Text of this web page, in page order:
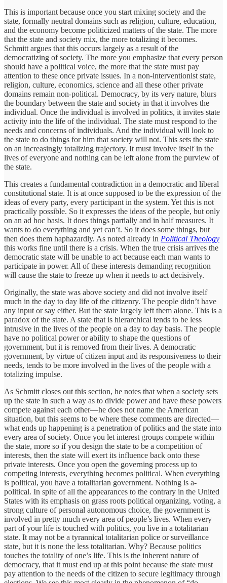
This is important because once you start mixing society and the
state, formally neutral domains such as religion, culture, education,
and the economy become politicized matters of the state. The more
that the state and society mix, the more totalizing it becomes.
Schmitt argues that this occurs largely as a result of the
democratizing of society. The more you emphasize that every person
should have a political voice, the more that the state must pay
attention to these once private issues. In a non-interventionist state,
religion, culture, economics, science and all these other private
domains remain non-political. Democracy, by its very nature, blurs
the boundary between the state and society in that it involves the
individual. Once the individual is involved in politics, it invites state
activity into the life of the individual. The state must respond to the
needs and concerns of individuals. And the individual will look to
the state to do things for him that society will not. This sets the state
on an increasingly totalizing trajectory. It must involve itself in the
lives of everyone and nothing can be left alone from the purview of
the state.
This creates a fundamental contradiction in a democratic and liberal
constitutional state. It is at once supposed to be the expression of the
ideas of every party, every participant in the system. Yet this is not
practically possible. So it expresses the ideas of the people, but only
on an ad hoc basis. It does things partially and in half measures. It
wants to do everything and yet can’t. So it does some things, but
then does them haphazardly. As noted already in Political Theology
this works fine until there is a crisis. When the true crisis arrives the
democratic state will be unable to act because each man wants to
participate in power. All of these interests demanding recognition
will cause the state to freeze up when it needs to act decisively.
Originally, the state was above society and did not involve itself
much in the day to day life of the citizenry. The people didn’t have
any input or say either. But the state largely left them alone. This is a
paradox of the state. A state that is hierarchical tends to be less
intrusive in the lives of the people on a day to day basis. The people
have no political power or ability to shape the questions of
government, but it is removed from their lives. A democratic
government, by virtue of citizen input and its responsiveness to their
needs, tends to be more involved in the lives of the people with a
totalizing impulse.
As Schmitt closes out this section, he notes that when a society sets
up the state in such a way as to divide power and have these powers
compete against each other—he does not name the American
situation, but this seems to be where these comments are directed—
what ends up happening is a penetration of politics and the state into
every area of society. Once you let interest groups compete within
the state, more so if you design the state to be a competition of
interests, then the state will exert its influence back onto these
private interests. Once you open the governing process up to
competing interests, everything becomes political. When everything
is political, you have a totalitarian government. Nothing is a-
political. In spite of all the appearances to the contrary in the United
States with its emphasis on grass roots political organizing, voting, a
strong culture of personal autonomous choice, the government is
involved in pretty much every area of people’s lives. When every
part of your life is touched with politics, you live in a totalitarian
state. It may not be a tyrannical totalitarian police or surveillance
state, but it is none the less totalitarian. Why? Because politics
touches the totality of one’s life. This is the inherent nature of
democracy, that it must end up at this point because the state must
pay attention to the needs of the citizen to secure legitimacy through